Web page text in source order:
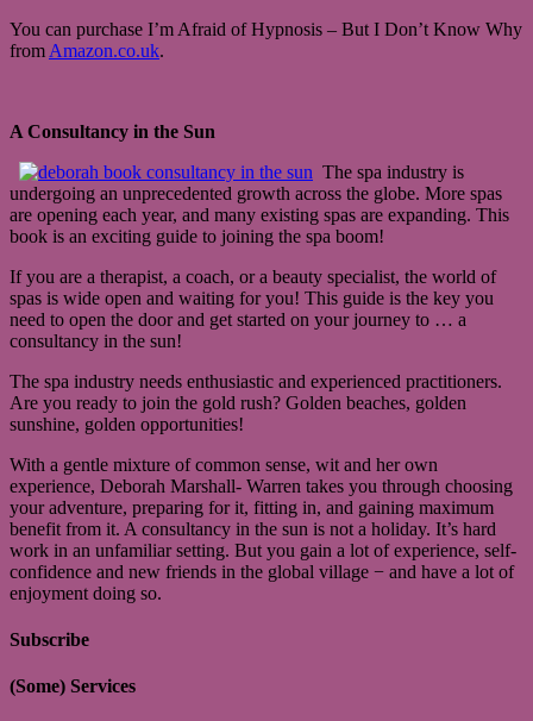
You can purchase I’m Afraid of Hypnosis – But I Don’t Know Why
from Amazon.co.uk.
A Consultancy in the Sun
The spa industry is
undergoing an unprecedented growth across the globe. More spas
are opening each year, and many existing spas are expanding. This
book is an exciting guide to joining the spa boom!
If you are a therapist, a coach, or a beauty specialist, the world of
spas is wide open and waiting for you! This guide is the key you
need to open the door and get started on your journey to … a
consultancy in the sun!
The spa industry needs enthusiastic and experienced practitioners.
Are you ready to join the gold rush? Golden beaches, golden
sunshine, golden opportunities!
With a gentle mixture of common sense, wit and her own
experience, Deborah Marshall- Warren takes you through choosing
your adventure, preparing for it, fitting in, and gaining maximum
benefit from it. A consultancy in the sun is not a holiday. It’s hard
work in an unfamiliar setting. But you gain a lot of experience, self-
confidence and new friends in the global village − and have a lot of
enjoyment doing so.
Subscribe
(Some) Services